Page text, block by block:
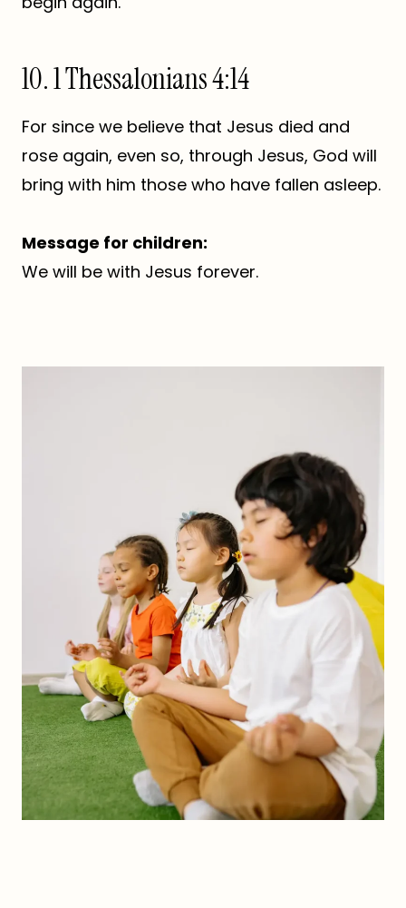
10. 1 Thessalonians 4:14
For since we believe that Jesus died and
rose again, even so, through Jesus, God will
bring with him those who have fallen asleep.
Message for children:
We will be with Jesus forever.